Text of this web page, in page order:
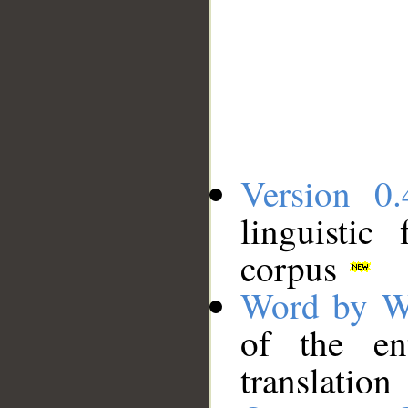
Version
linguistic
corpus
Word by
of the
translation